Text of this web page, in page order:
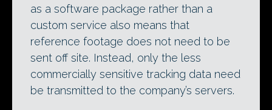
as a software package rather than a
custom service also means that
reference footage does not need to be
sent off site. Instead, only the less
commercially sensitive tracking data need
be transmitted to the company’s servers.